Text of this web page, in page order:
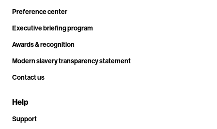
Preference center
Executive briefing program
Awards & recognition
Modern slavery transparency statement
Contact us
Help
Support